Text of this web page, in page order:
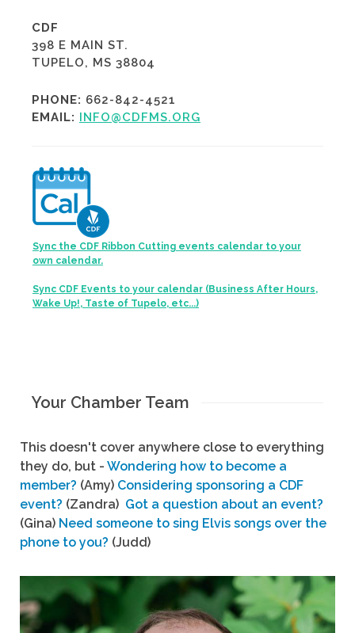
CDF
398 E MAIN ST.
TUPELO, MS 38804
PHONE: 662-842-4521
EMAIL: INFO@CDFMS.ORG
Sync the CDF Ribbon Cutting events calendar to your
own calendar.
Sync CDF Events to your calendar (Business After Hours,
Wake Up!, Taste of Tupelo, etc...)
Your Chamber Team
This doesn't cover anywhere close to everything
they do, but - Wondering how to become a
member? (Amy) Considering sponsoring a CDF
event? (Zandra) Got a question about an event?
(Gina) Need someone to sing Elvis songs over the
phone to you? (Judd)